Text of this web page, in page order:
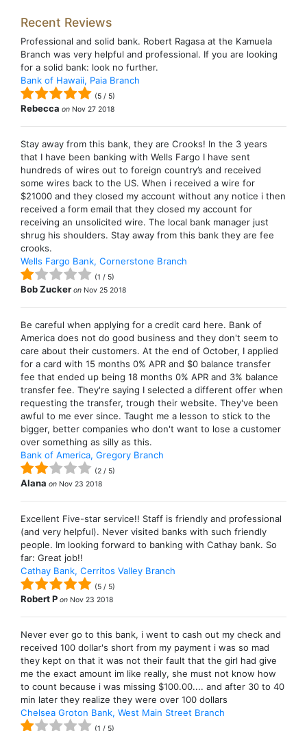
Recent Reviews
Professional and solid bank. Robert Ragasa at the Kamuela
Branch was very helpful and professional. If you are looking
for a solid bank: look no further.
Bank of Hawaii, Paia Branch
(5 / 5)
Rebecca on Nov 27 2018
Stay away from this bank, they are Crooks! In the 3 years
that I have been banking with Wells Fargo I have sent
hundreds of wires out to foreign country’s and received
some wires back to the US. When i received a wire for
$21000 and they closed my account without any notice i then
received a form email that they closed my account for
receiving an unsolicited wire. The local bank manager just
shrug his shoulders. Stay away from this bank they are fee
crooks.
Wells Fargo Bank, Cornerstone Branch
(1 / 5)
Bob Zucker on Nov 25 2018
Be careful when applying for a credit card here. Bank of
America does not do good business and they don't seem to
care about their customers. At the end of October, I applied
for a card with 15 months 0% APR and $0 balance transfer
fee that ended up being 18 months 0% APR and 3% balance
transfer fee. They're saying I selected a different offer when
requesting the transfer, trough their website. They've been
awful to me ever since. Taught me a lesson to stick to the
bigger, better companies who don't want to lose a customer
over something as silly as this.
Bank of America, Gregory Branch
(2 / 5)
Alana on Nov 23 2018
Excellent Five-star service!! Staff is friendly and professional
(and very helpful). Never visited banks with such friendly
people. Im looking forward to banking with Cathay bank. So
far: Great job!!
Cathay Bank, Cerritos Valley Branch
(5 / 5)
Robert P on Nov 23 2018
Never ever go to this bank, i went to cash out my check and
received 100 dollar's short from my payment i was so mad
they kept on that it was not their fault that the girl had give
me the exact amount im like really, she must not know how
to count because i was missing $100.00.... and after 30 to 40
min later they realize they were over 100 dollars
Chelsea Groton Bank, West Main Street Branch
(1 / 5)